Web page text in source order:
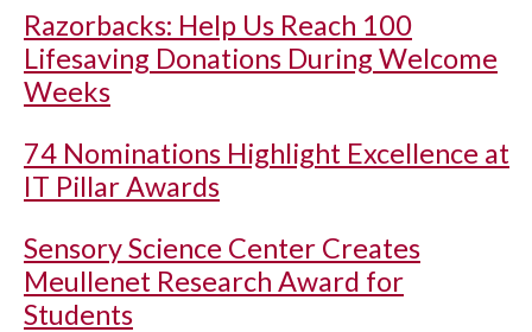
Razorbacks: Help Us Reach 100
Lifesaving Donations During Welcome
Weeks
74 Nominations Highlight Excellence at
IT Pillar Awards
Sensory Science Center Creates
Meullenet Research Award for
Students